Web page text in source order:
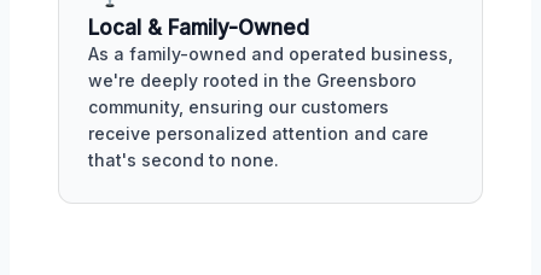
Local & Family-Owned
As a family-owned and operated business,
we're deeply rooted in the Greensboro
community, ensuring our customers
receive personalized attention and care
that's second to none.